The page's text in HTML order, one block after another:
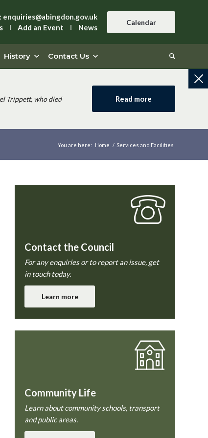
enquiries@abingdon.gov.uk
Add an Event News
Calendar
History Contact Us
Trippett, who died
Read more
You are here: Home / Services and Facilities
Contact the Council
For any enquiries or to report an issue, get
in touch today.
Learn more
Community Life
Learn about community schools, transport
and public areas.